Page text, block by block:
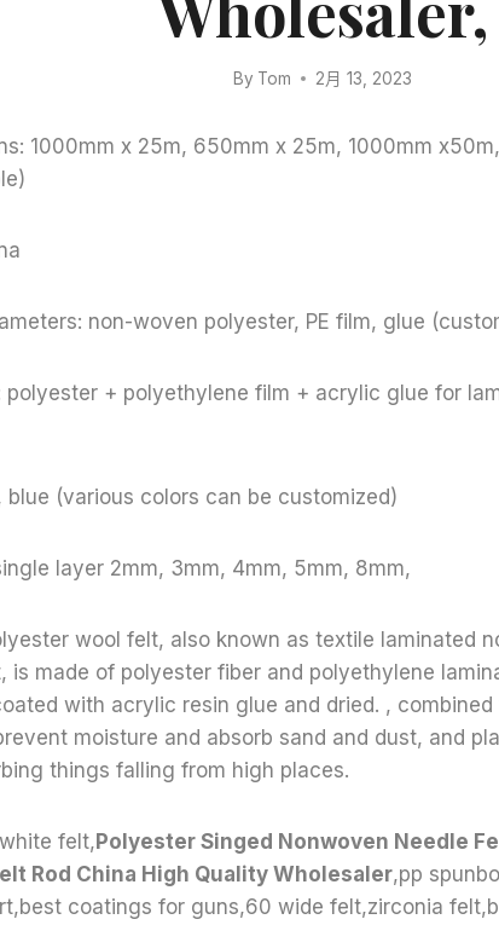
By Tom 2月 13, 2023
1000mm x 25m, 650mm x 25m, 1000mm
non-woven polyester, PE film, glue
polyester + polyethylene film + acrylic glue for
blue (various colors can be customized)
layer 2mm, 3mm, 4mm, 5mm, 8mm,
wool felt, also known as textile laminated
is made of polyester fiber and polyethylene
with acrylic resin glue and dried. ,
moisture and absorb sand and dust, and
things falling from high places.
felt,Polyester Singed Nonwoven Needle
Rod China High Quality Wholesaler,pp
coatings for guns,60 wide felt,zirconia